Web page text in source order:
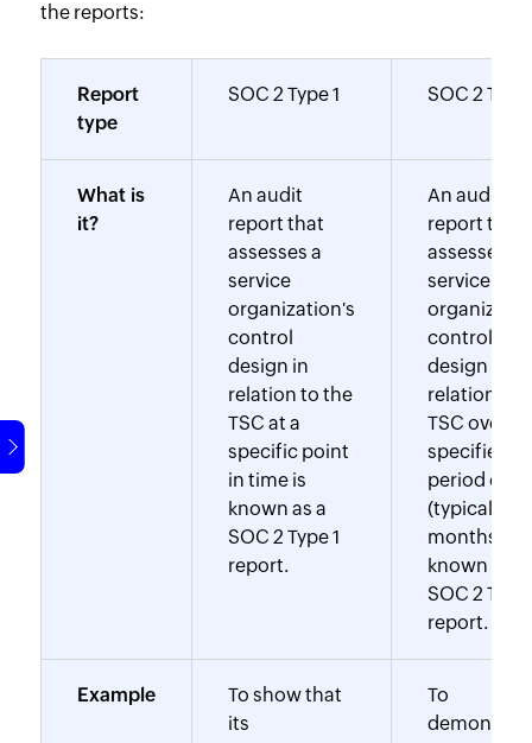
the reports:
Report
type
SOC 2 Type 1 SOC 2 Type
What is
it?
An audit
report that
assesses a
service
organization's
control
design in
relation to the
TSC at a
specific point
in time is
known as a
SOC 2 Type 1
report.
An audit
report that
assesses a
service
control
design in
relation to
TSC over a
specified
period of
(typically 6-
months) is
known as a
SOC 2 Type
report.
Example
To show that
its
To